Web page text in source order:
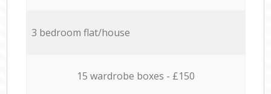
3 bedroom flat/house
15 wardrobe boxes - £150